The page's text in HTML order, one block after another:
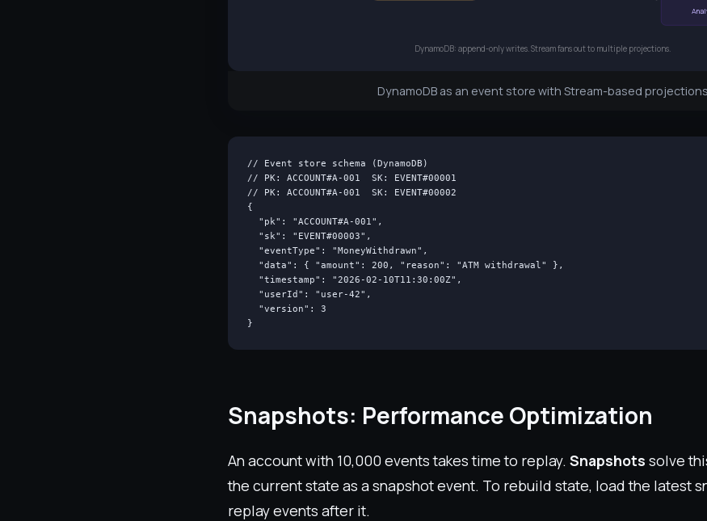
DynamoDB: append-only writes. Stream fans out to multiple projections.
DynamoDB as an event store with Stream-based projections
// Event store schema (DynamoDB)
// PK: ACCOUNT#A-001  SK: EVENT#00001
// PK: ACCOUNT#A-001  SK: EVENT#00002
{
  "pk": "ACCOUNT#A-001",
  "sk": "EVENT#00003",
  "eventType": "MoneyWithdrawn",
  "data": { "amount": 200, "reason": "ATM withdrawal" },
  "timestamp": "2026-02-10T11:30:00Z",
  "userId": "user-42",
  "version": 3
}
Snapshots: Performance Optimization
An account with 10,000 events takes time to replay. Snapshots solve
the current state as a snapshot event. To rebuild state, load the latest
replay events after it.